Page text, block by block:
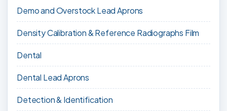
Demo and Overstock Lead Aprons
Density Calibration & Reference Radiographs Film
Dental
Dental Lead Aprons
Detection & Identification